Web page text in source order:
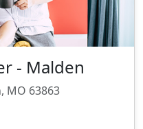
- Malden
MO 63863